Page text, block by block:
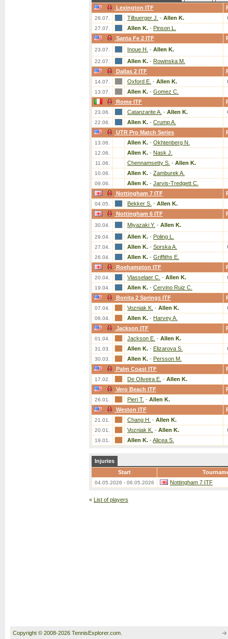
Lexington ITF
28.07. Tilbuerger J. - Allen K.
27.07. Allen K. - Pinson L.
Santa Fe 2 ITF
23.07. Inoue H. - Allen K.
22.07. Allen K. - Rowinska M.
Dallas 2 ITF
14.07. Oxford E. - Allen K.
13.07. Allen K. - Gomez C.
Rome ITF
23.06. Catanzarite A. - Allen K.
22.06. Allen K. - Crump A.
UTR Pro Match Series
13.06. Allen K. - Okhtenberg N.
12.06. Allen K. - Nask J.
11.06. Chennamsetty S. - Allen K.
10.06. Allen K. - Zamburek A.
09.06. Allen K. - Jarvis-Tredgett C.
Nottingham 7 ITF
04.05. Bekker S. - Allen K.
Nottingham 6 ITF
30.04. Miyazaki Y. - Allen K.
29.04. Allen K. - Poling L.
27.04. Allen K. - Sorska A.
26.04. Allen K. - Griffiths E.
Roehampton ITF
20.04. Vlasselaer C. - Allen K.
19.04. Allen K. - Cervino Ruiz C.
Bonita 2 Springs ITF
07.04. Vozniak K. - Allen K.
06.04. Allen K. - Harvey A.
Jackson ITF
01.04. Jackson E. - Allen K.
31.03. Allen K. - Elizarova S.
30.03. Allen K. - Persson M.
Palm Coast ITF
17.02. De Oliveira E. - Allen K.
Vero Beach ITF
26.01. Pieri T. - Allen K.
Weston ITF
21.01. Chang H. - Allen K.
20.01. Vozniak K. - Allen K.
19.01. Allen K. - Alicea S.
Injuries
Start
04.05.2026 - 06.05.2026 Nottingham 7 ITF
« List of players
Copyright © 2008-2026 TennisExplorer.com.